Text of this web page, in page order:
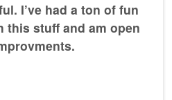
I’ve had a ton of fun
stuff and am open